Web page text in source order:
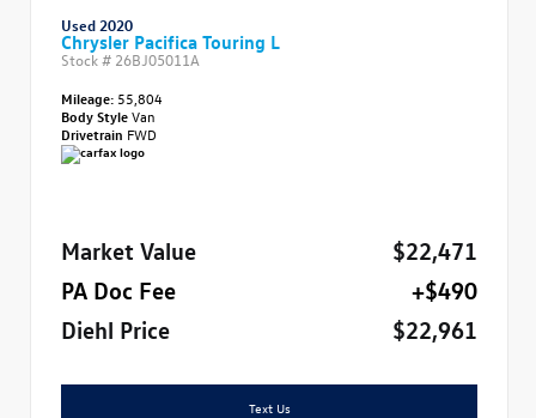
Used 2020
Chrysler Pacifica Touring L
Stock # 26BJ05011A
Mileage: 55,804
Body StyleVan
Drivetrain FWD
Market Value
$22,471
PA Doc Fee
+$490
Diehl Price
$22,961
Text Us